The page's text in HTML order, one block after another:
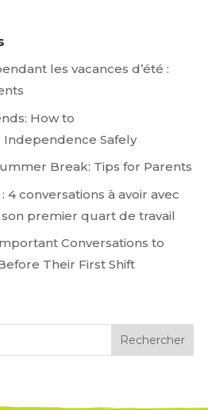
les vacances d’été :
How to
Safely
Break: Tips for Parents
4 conversations à avoir avec
premier quart de travail
Conversations to
Their First Shift